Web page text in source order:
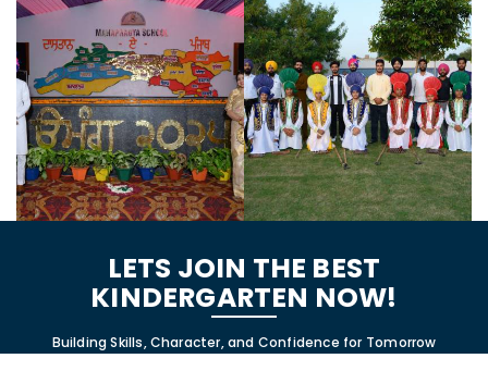
LETS JOIN THE BEST
KINDERGARTEN NOW!
Building Skills, Character, and Confidence for Tomorrow